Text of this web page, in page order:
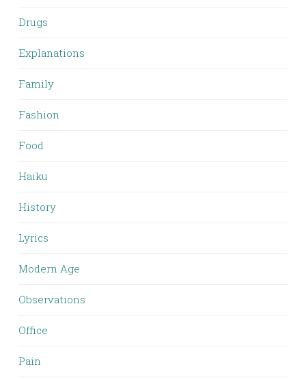
Drugs
Explanations
Family
Fashion
Food
Haiku
History
Lyrics
Modern Age
Observations
Office
Pain